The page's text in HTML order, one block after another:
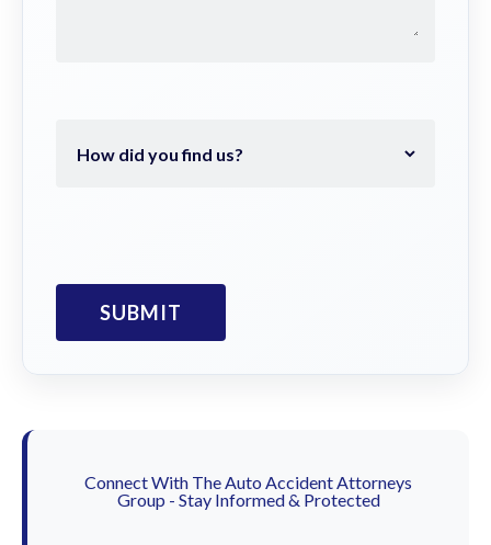
Connect With The Auto Accident Attorneys
Group - Stay Informed & Protected